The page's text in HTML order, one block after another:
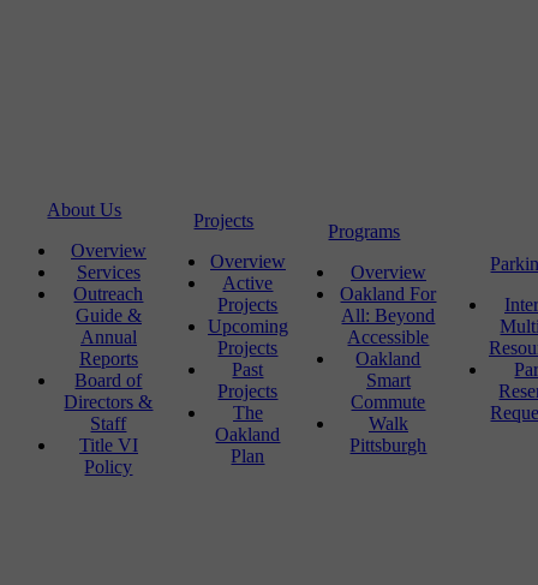
About Us
Overview
Services
Outreach
Guide &
Annual
Reports
Board of
Directors &
Staff
Title VI
Policy
Projects
Overview
Active
Projects
Upcoming
Projects
Past
Projects
The
Oakland
Plan
Programs
Overview
Oakland For
All: Beyond
Accessible
Oakland
Smart
Commute
Walk
Pittsburgh